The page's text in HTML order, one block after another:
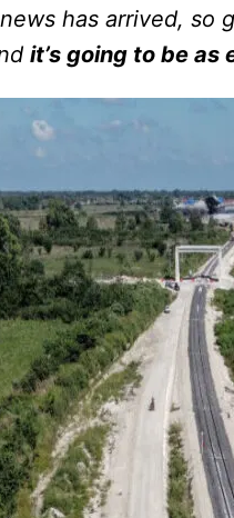
has arrived, so
it’s going to be as